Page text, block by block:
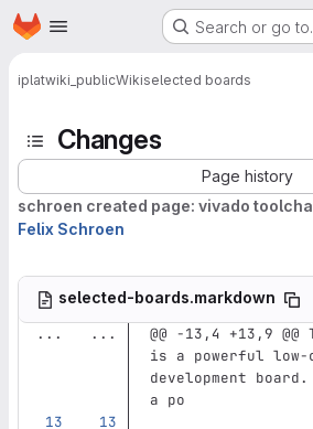
Skip to main content
Homepage Search or go
iplatwiki_publicWikiselected boards
Changes
Page history
schroen created page: vivado
Felix Schroen
selected-boards.markdown
...
...
@@ -13,4 +13,9
is a powerful low-
development
a po